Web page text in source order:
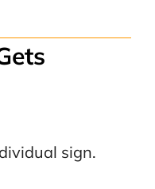
sign.